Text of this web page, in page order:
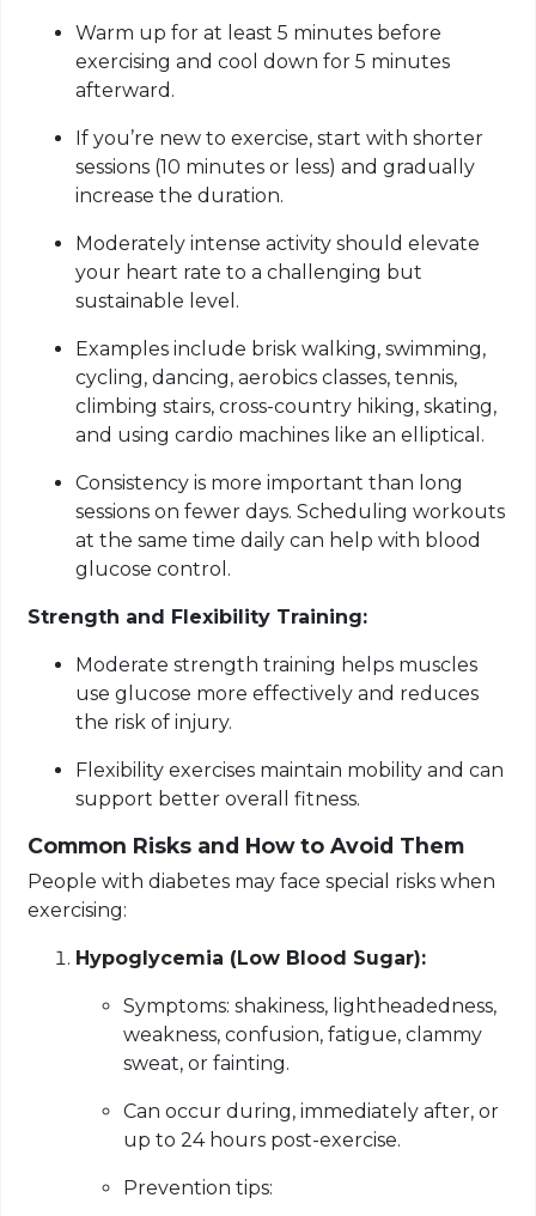
Warm up for at least 5 minutes before
exercising and cool down for 5 minutes
afterward.
If you’re new to exercise, start with shorter
sessions (10 minutes or less) and gradually
increase the duration.
Moderately intense activity should elevate
your heart rate to a challenging but
sustainable level.
Examples include brisk walking, swimming,
cycling, dancing, aerobics classes, tennis,
climbing stairs, cross-country hiking, skating,
and using cardio machines like an elliptical.
Consistency is more important than long
sessions on fewer days. Scheduling workouts
at the same time daily can help with blood
glucose control.
Strength and Flexibility Training:
Moderate strength training helps muscles
use glucose more effectively and reduces
the risk of injury.
Flexibility exercises maintain mobility and can
support better overall fitness.
Common Risks and How to Avoid Them
People with diabetes may face special risks when
exercising:
Hypoglycemia (Low Blood Sugar):
Symptoms: shakiness, lightheadedness,
weakness, confusion, fatigue, clammy
sweat, or fainting.
Can occur during, immediately after, or
up to 24 hours post-exercise.
Prevention tips: